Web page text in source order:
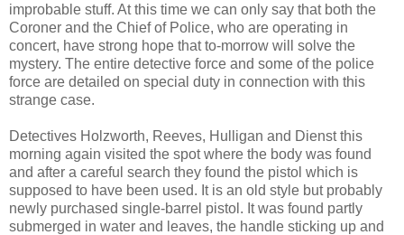
improbable stuff. At this time we can only say that both the
Coroner and the Chief of Police, who are operating in
concert, have strong hope that to-morrow will solve the
mystery. The entire detective force and some of the police
force are detailed on special duty in connection with this
strange case.
Detectives Holzworth, Reeves, Hulligan and Dienst this
morning again visited the spot where the body was found
and after a careful search they found the pistol which is
supposed to have been used. It is an old style but probably
newly purchased single-barrel pistol. It was found partly
submerged in water and leaves, the handle sticking up and